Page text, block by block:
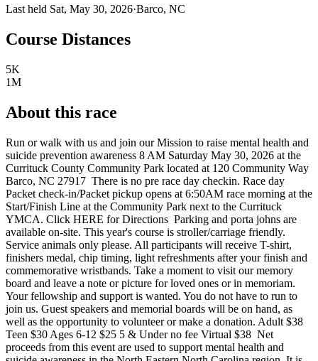
Last held Sat, May 30, 2026·Barco, NC
Course Distances
5K
1M
About this race
Run or walk with us and join our Mission to raise mental health and
suicide prevention awareness 8 AM Saturday May 30, 2026 at the
Currituck County Community Park located at 120 Community Way
Barco, NC 27917 ​ There is no pre race day checkin. Race day
Packet check-in/Packet pickup opens at 6:50AM race morning at the
Start/Finish Line at the Community Park next to the Currituck
YMCA. Click HERE for Directions ​ Parking and porta johns are
available on-site. This year's course is stroller/carriage friendly.
Service animals only please. All participants will receive T-shirt,
finishers medal, chip timing, light refreshments after your finish and
commemorative wristbands. Take a moment to visit our memory
board and leave a note or picture for loved ones or in memoriam.
Your fellowship and support is wanted. You do not have to run to
join us. Guest speakers and memorial boards will be on hand, ​as
well as the opportunity to volunteer or make a donation. Adult $38
Teen $30 Ages 6-12 $25 5 & Under no fee ​Virtual $38 ​ Net
proceeds from this event are used to support mental health and